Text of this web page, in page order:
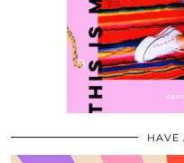
HAVE